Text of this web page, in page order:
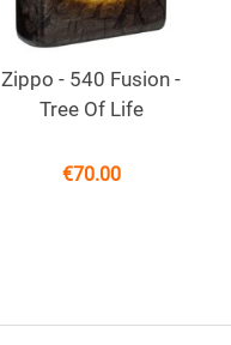
Zippo - 540 Fusion -
Tree Of Life
€70.00